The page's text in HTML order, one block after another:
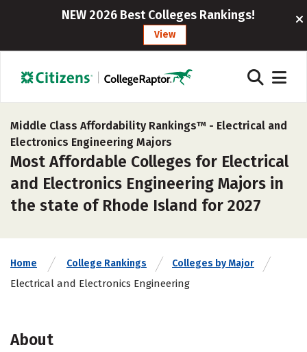
NEW 2026 Best Colleges Rankings!
View
Middle Class Affordability Rankings™ - Electrical and
Electronics Engineering Majors
Most Affordable Colleges for Electrical
and Electronics Engineering Majors in
the state of Rhode Island for 2027
Home College Rankings Colleges by Major
Electrical and Electronics Engineering
About